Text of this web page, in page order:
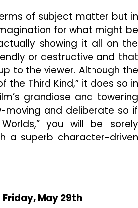
of subject matter but in
for what might be
showing it all on the
or destructive and that
to the viewer. Although the
the Third Kind,” it does so in
grandiose and towering
moving and deliberate so if
you will be sorely
a superb character-driven
May 29th